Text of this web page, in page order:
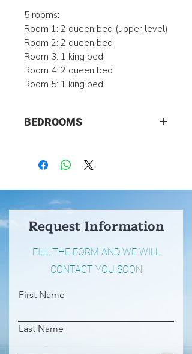
5 rooms:
Room 1: 2 queen bed (upper level)
Room 2: 2 queen bed
Room 3: 1 king bed
Room 4: 2 queen bed
Room 5: 1 king bed
BEDROOMS
Request Information
FILL THE FORM AND WE WILL
CONTACT YOU SOON
First Name
Last Name